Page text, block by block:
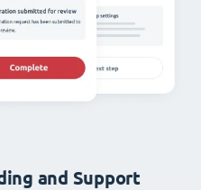
and Support